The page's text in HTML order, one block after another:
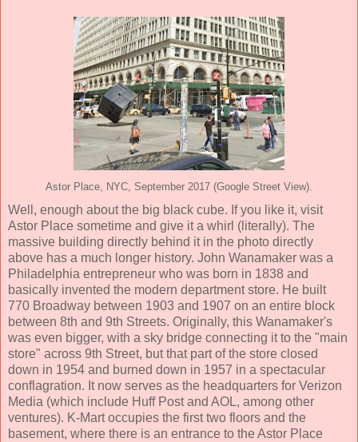
Astor Place, NYC, September 2017 (Google Street View).
Well, enough about the big black cube. If you like it, visit
Astor Place sometime and give it a whirl (literally). The
massive building directly behind it in the photo directly
above has a much longer history. John Wanamaker was a
Philadelphia entrepreneur who was born in 1838 and
basically invented the modern department store. He built
770 Broadway between 1903 and 1907 on an entire block
between 8th and 9th Streets. Originally, this Wanamaker's
was even bigger, with a sky bridge connecting it to the "main
store" across 9th Street, but that part of the store closed
down in 1954 and burned down in 1957 in a spectacular
conflagration. It now serves as the headquarters for Verizon
Media (which include Huff Post and AOL, among other
ventures). K-Mart occupies the first two floors and the
basement, where there is an entrance to the Astor Place